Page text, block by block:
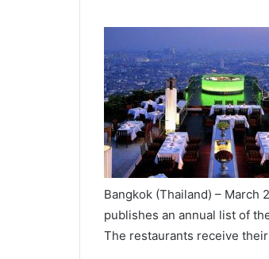
Bangkok (Thailand) – March
publishes an annual list of
The restaurants receive